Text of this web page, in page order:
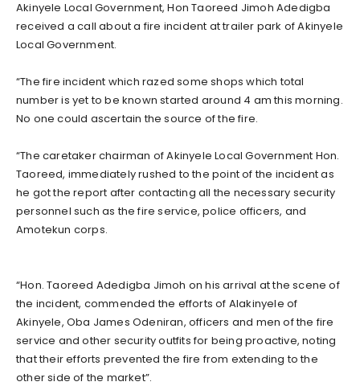
Akinyele Local Government, Hon Taoreed Jimoh Adedigba
received a call about a fire incident at trailer park of Akinyele
Local Government.
“The fire incident which razed some shops which total
number is yet to be known started around 4 am this morning.
No one could ascertain the source of the fire.
“The caretaker chairman of Akinyele Local Government Hon.
Taoreed, immediately rushed to the point of the incident as
he got the report after contacting all the necessary security
personnel such as the fire service, police officers, and
Amotekun corps.
“Hon. Taoreed Adedigba Jimoh on his arrival at the scene of
the incident, commended the efforts of Alakinyele of
Akinyele, Oba James Odeniran, officers and men of the fire
service and other security outfits for being proactive, noting
that their efforts prevented the fire from extending to the
other side of the market”.